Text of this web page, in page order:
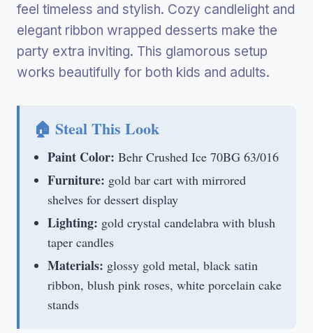
feel timeless and stylish. Cozy candlelight and
elegant ribbon wrapped desserts make the
party extra inviting. This glamorous setup
works beautifully for both kids and adults.
🏠 Steal This Look
Paint Color: Behr Crushed Ice 70BG 63/016
Furniture: gold bar cart with mirrored
shelves for dessert display
Lighting: gold crystal candelabra with blush
taper candles
Materials: glossy gold metal, black satin
ribbon, blush pink roses, white porcelain cake
stands